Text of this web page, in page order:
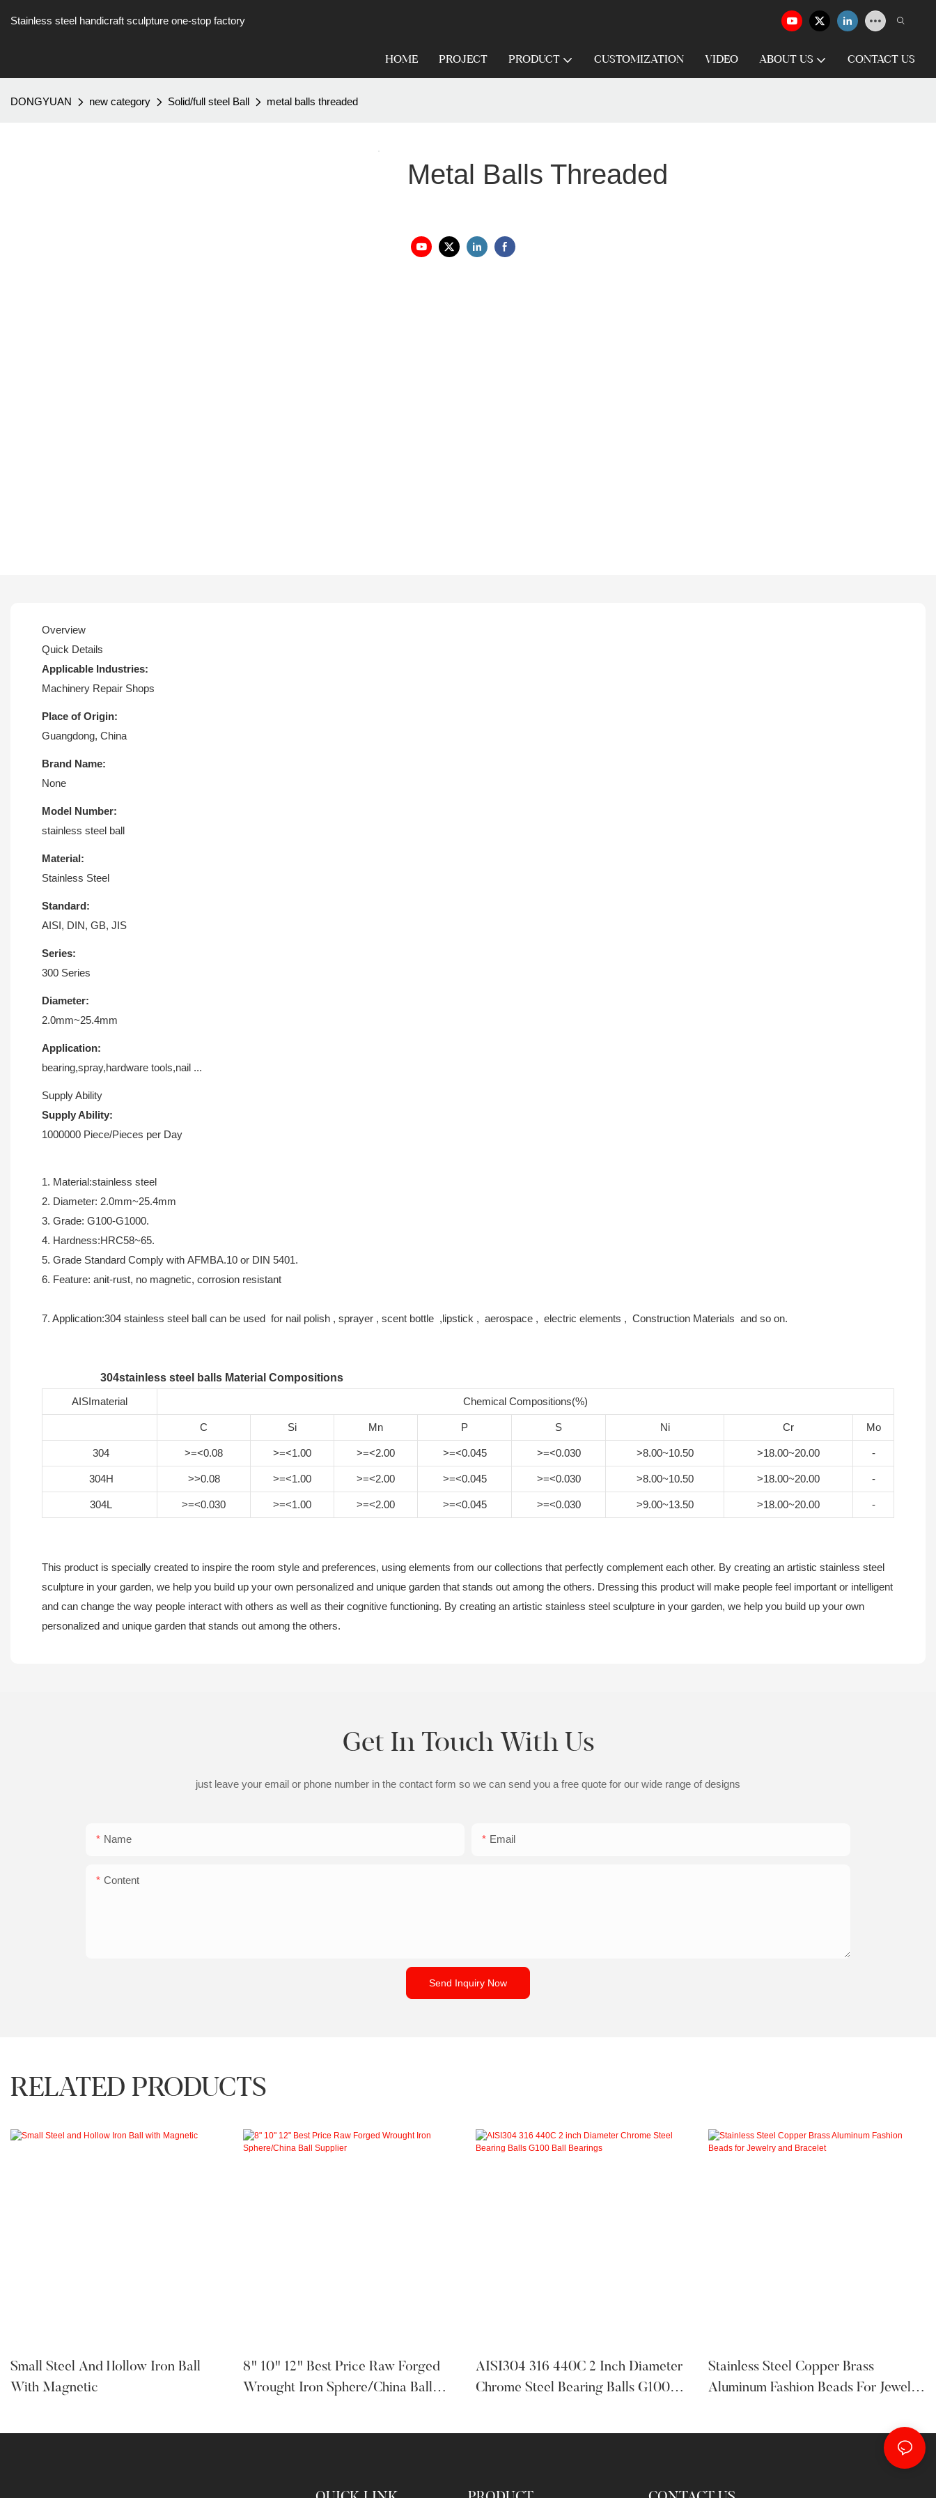
Stainless steel handicraft sculpture one-stop factory
HOME PROJECT PRODUCT CUSTOMIZATION VIDEO ABOUT US CONTACT US
DONGYUAN new category Solid/full steel Ball metal balls threaded
Metal Balls Threaded
Overview
Quick Details
Applicable Industries:
Machinery Repair Shops
Place of Origin:
Guangdong, China
Brand Name:
None
Model Number:
stainless steel ball
Material:
Stainless Steel
Standard:
AISI, DIN, GB, JIS
Series:
300 Series
Diameter:
2.0mm~25.4mm
Application:
bearing,spray,hardware tools,nail ...
Supply Ability
Supply Ability:
1000000 Piece/Pieces per Day
1. Material:stainless steel
2. Diameter: 2.0mm~25.4mm
3. Grade: G100-G1000.
4. Hardness:HRC58~65.
5. Grade Standard Comply with AFMBA.10 or DIN 5401.
6. Feature: anit-rust, no magnetic, corrosion resistant
7. Application:304 stainless steel ball can be used for nail polish , sprayer , scent bottle ,lipstick , aerospace , electric elements , Construction Materials and so on.
304stainless steel balls Material Compositions
AISImaterial
Chemical Compositions(%)
C Si Mn P S Ni Cr Mo
304 >=<0.08 >=<1.00 >=<2.00 >=<0.045 >=<0.030 >8.00~10.50 >18.00~20.00 -
304H >>0.08 >=<1.00 >=<2.00 >=<0.045 >=<0.030 >8.00~10.50 >18.00~20.00 -
304L >=<0.030 >=<1.00 >=<2.00 >=<0.045 >=<0.030 >9.00~13.50 >18.00~20.00 -
This product is specially created to inspire the room style and preferences, using elements from our collections that perfectly complement each other. By creating an artistic stainless steel
sculpture in your garden, we help you build up your own personalized and unique garden that stands out among the others. Dressing this product will make people feel important or intelligent
and can change the way people interact with others as well as their cognitive functioning. By creating an artistic stainless steel sculpture in your garden, we help you build up your own
personalized and unique garden that stands out among the others.
Get In Touch With Us
just leave your email or phone number in the contact form so we can send you a free quote for our wide range of designs
Name Email
Content
Send Inquiry Now
RELATED PRODUCTS
Small Steel And Hollow Iron Ball
With Magnetic
8" 10" 12" Best Price Raw Forged
Wrought Iron Sphere/China Ball
AISI304 316 440C 2 Inch Diameter
Chrome Steel Bearing Balls G100
Stainless Steel Copper Brass
Aluminum Fashion Beads For Jewelry